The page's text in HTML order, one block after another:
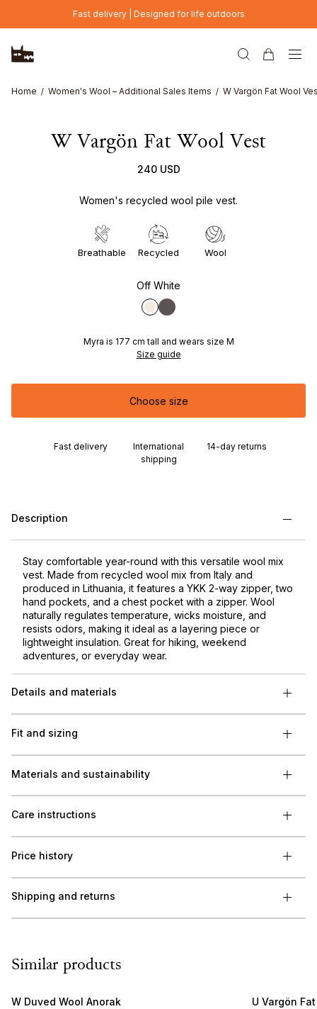
Skip to main contentFast delivery | Designed for life outdoors
Home Women's Wool – Additional Sales Items W Vargön Fat Wool
W Vargön Fat Wool Vest
240 USD
Women's recycled wool pile vest.
Breathable Recycled Wool
Off White
Myra is 177 cm tall and wears size M
Size guide
Choose size
Fast delivery
International
shipping
14-day returns
Description
Stay comfortable year-round with this versatile wool mix
vest. Made from recycled wool mix from Italy and
produced in Lithuania, it features a YKK 2-way zipper, two
hand pockets, and a chest pocket with a zipper. Wool
naturally regulates temperature, wicks moisture, and
resists odors, making it ideal as a layering piece or
lightweight insulation. Great for hiking, weekend
adventures, or everyday wear.
Details and materials
Fit and sizing
Materials and sustainability
Care instructions
Price history
Shipping and returns
Similar products
W Duved Wool Anorak U Vargön